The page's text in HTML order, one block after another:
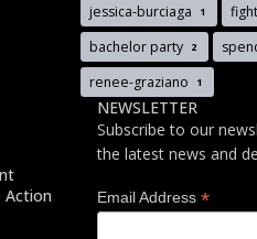
jessica-burciaga 1
bachelor party 2
renee-graziano 1
Action
NEWSLETTER
Subscribe to our
the latest news and
Email Address *